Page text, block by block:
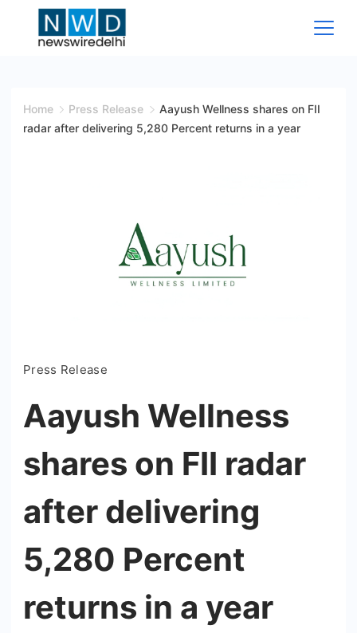
Wire
Home Press Release
Aayush Wellness shares on FII
radar after delivering 5,280 Percent returns in a year
Press Release
Aayush Wellness
shares on FII radar
after delivering
5,280 Percent
returns in a year